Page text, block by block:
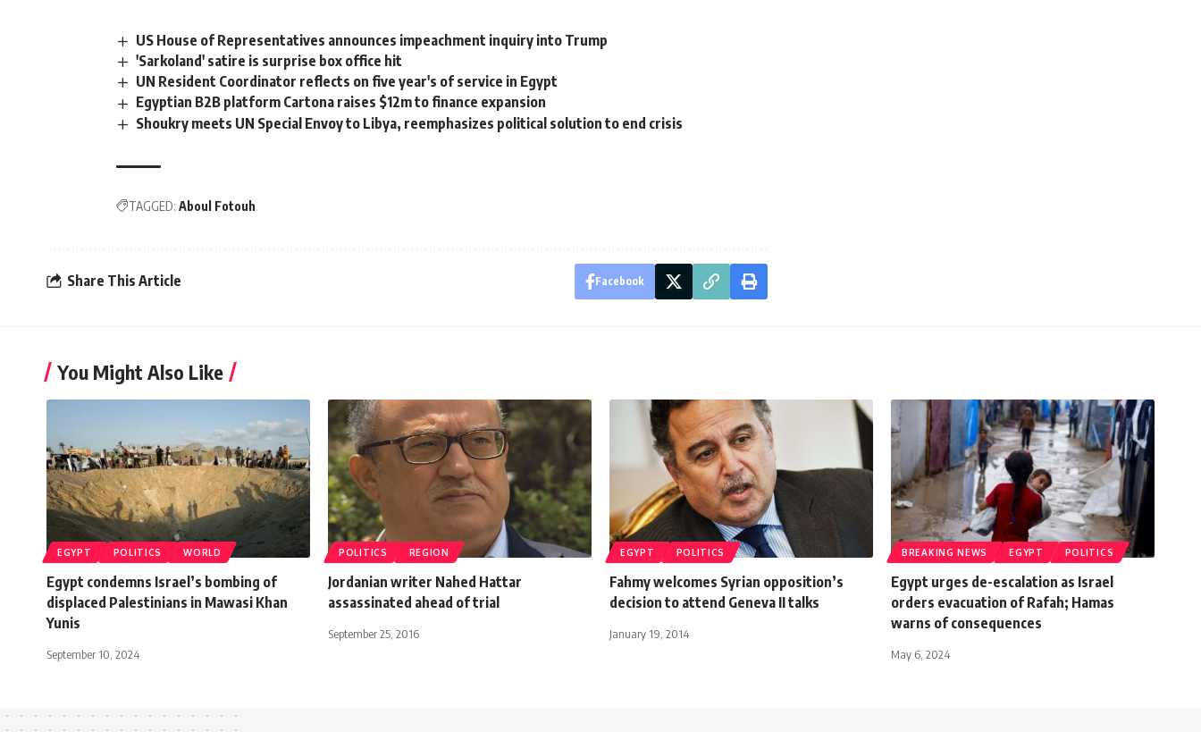
US House of Representatives announces impeachment inquiry into Trump
'Sarkoland' satire is surprise box office hit
UN Resident Coordinator reflects on five year's of service in Egypt
Egyptian B2B platform Cartona raises $12m to finance expansion
Shoukry meets UN Special Envoy to Libya, reemphasizes political solution to end crisis
TAGGED: Aboul Fotouh
Share This Article Facebook
You Might Also Like
EGYPT POLITICS WORLD
Egypt condemns Israel’s bombing of
displaced Palestinians in Mawasi Khan
Yunis
September 10, 2024
POLITICS REGION
Jordanian writer Nahed Hattar
assassinated ahead of trial
September 25, 2016
EGYPT POLITICS
Fahmy welcomes Syrian opposition’s
decision to attend Geneva II talks
January 19, 2014
BREAKING NEWS EGYPT POLITICS
Egypt urges de-escalation as Israel
orders evacuation of Rafah; Hamas
warns of consequences
May 6, 2024